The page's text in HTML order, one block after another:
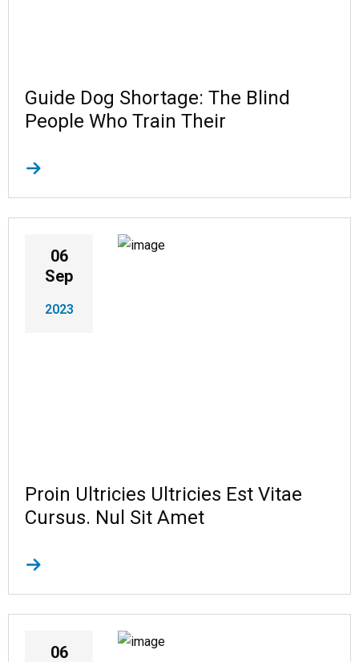
Guide Dog Shortage: The Blind
People Who Train Their
06
Sep
2023
Proin Ultricies Ultricies Est Vitae
Cursus. Nul Sit Amet
06